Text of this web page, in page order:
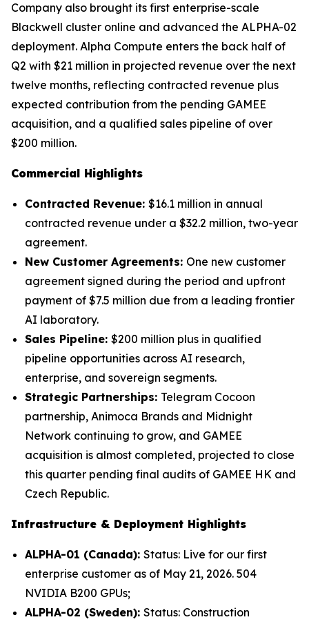
Company also brought its first enterprise-scale
Blackwell cluster online and advanced the ALPHA-02
deployment. Alpha Compute enters the back half of
Q2 with $21 million in projected revenue over the next
twelve months, reflecting contracted revenue plus
expected contribution from the pending GAMEE
acquisition, and a qualified sales pipeline of over
$200 million.
Commercial Highlights
Contracted Revenue: $16.1 million in annual
contracted revenue under a $32.2 million, two-year
agreement.
New Customer Agreements: One new customer
agreement signed during the period and upfront
payment of $7.5 million due from a leading frontier
AI laboratory.
Sales Pipeline: $200 million plus in qualified
pipeline opportunities across AI research,
enterprise, and sovereign segments.
Strategic Partnerships: Telegram Cocoon
partnership, Animoca Brands and Midnight
Network continuing to grow, and GAMEE
acquisition is almost completed, projected to close
this quarter pending final audits of GAMEE HK and
Czech Republic.
Infrastructure & Deployment Highlights
ALPHA-01 (Canada): Status: Live for our first
enterprise customer as of May 21, 2026. 504
NVIDIA B200 GPUs;
ALPHA-02 (Sweden): Status: Construction